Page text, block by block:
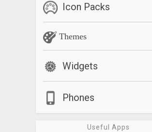
Icon Packs
Themes
Widgets
Phones
Useful Apps